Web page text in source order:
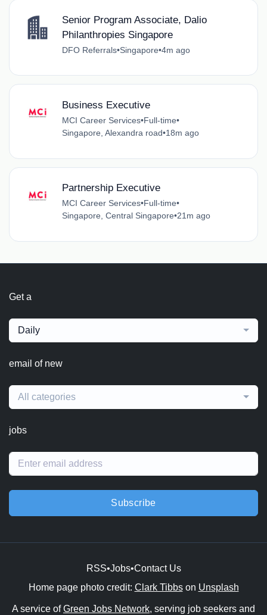
Senior Program Associate, Dalio
Philanthropies Singapore
DFO Referrals•Singapore•4m ago
Business Executive
MCI Career Services•Full-time•
Singapore, Alexandra road•18m ago
Partnership Executive
MCI Career Services•Full-time•
Singapore, Central Singapore•21m ago
Get a
Daily
email of new
All categories
jobs
Subscribe
RSS•Jobs•Contact Us
Home page photo credit: Clark Tibbson Unsplash
A service ofGreen Jobs Network, serving job seekers and